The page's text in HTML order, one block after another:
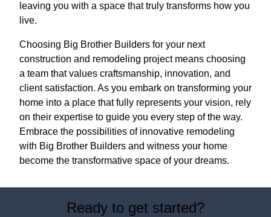
leaving you with a space that truly transforms how you
live.
Choosing Big Brother Builders for your next
construction and remodeling project means choosing
a team that values craftsmanship, innovation, and
client satisfaction. As you embark on transforming your
home into a place that fully represents your vision, rely
on their expertise to guide you every step of the way.
Embrace the possibilities of innovative remodeling
with Big Brother Builders and witness your home
become the transformative space of your dreams.
Ready to get started?